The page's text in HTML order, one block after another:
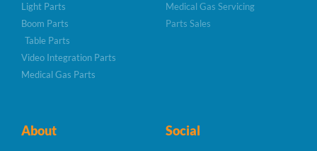
Light Parts
Boom Parts
Table Parts
Video Integration Parts
Medical Gas Parts
Medical Gas Servicing
Parts Sales
About Social